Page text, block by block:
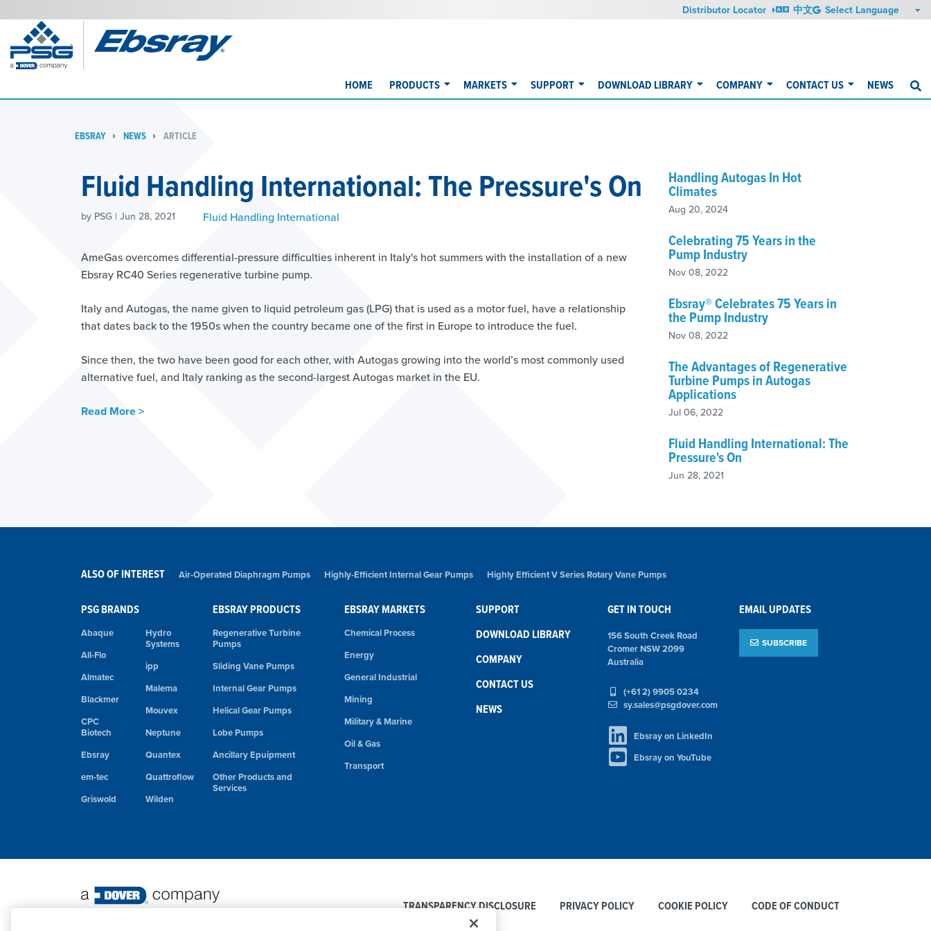
Distributor Locator 中文
HOME PRODUCTS MARKETS SUPPORT DOWNLOAD LIBRARY COMPANY CONTACT US NEWS
EBSRAY NEWS ARTICLE
Fluid Handling International: The Pressure's On
by PSG | Jun 28, 2021 Fluid Handling International
AmeGas overcomes differential-pressure difficulties inherent in Italy's hot summers with the installation of a new
Ebsray RC40 Series regenerative turbine pump.
Italy and Autogas, the name given to liquid petroleum gas (LPG) that is used as a motor fuel, have a relationship
that dates back to the 1950s when the country became one of the first in Europe to introduce the fuel.
Since then, the two have been good for each other, with Autogas growing into the world’s most commonly used
alternative fuel, and Italy ranking as the second-largest Autogas market in the EU.
Read More >
Handling Autogas In Hot
Climates
Aug 20, 2024
Celebrating 75 Years in the
Pump Industry
Nov 08, 2022
Ebsray® Celebrates 75 Years in
the Pump Industry
Nov 08, 2022
The Advantages of Regenerative
Turbine Pumps in Autogas
Applications
Jul 06, 2022
Fluid Handling International: The
Pressure's On
Jun 28, 2021
ALSO OF INTEREST Air-Operated Diaphragm Pumps Highly-Efficient Internal Gear Pumps Highly Efficient V Series Rotary Vane Pumps
PSG BRANDS
Abaque
All-Flo
Almatec
Blackmer
CPC
Biotech
Ebsray
em-tec
Griswold
Hydro
Systems
ipp
Malema
Mouvex
Neptune
Quantex
Quattroflow
Wilden
EBSRAY PRODUCTS
Regenerative Turbine
Pumps
Sliding Vane Pumps
Internal Gear Pumps
Helical Gear Pumps
Lobe Pumps
Ancillary Epuipment
Other Products and
Services
EBSRAY MARKETS
Chemical Process
Energy
General Industrial
Mining
Military & Marine
Oil & Gas
Transport
SUPPORT
DOWNLOAD LIBRARY
COMPANY
CONTACT US
NEWS
GET IN TOUCH
156 South Creek Road
Cromer NSW 2099
Australia
(+61 2) 9905 0234
sy.sales@psgdover.com
Ebsray on LinkedIn
Ebsray on YouTube
EMAIL UPDATES
SUBSCRIBE
TRANSPARENCY DISCLOSURE PRIVACY POLICY COOKIE POLICY CODE OF CONDUCT